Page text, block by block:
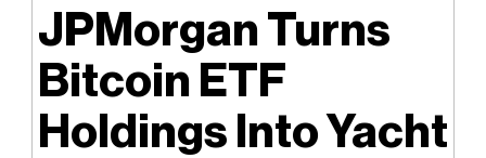
JPMorgan Turns
Bitcoin ETF
Holdings Into Yacht